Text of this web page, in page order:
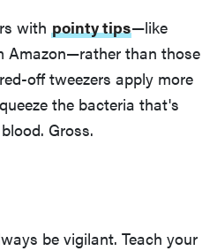
with pointy tips—like
Amazon—rather than those
off tweezers apply more
the bacteria that's
Gross.
be vigilant. Teach your